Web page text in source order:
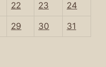
22 23 24
29 30 31